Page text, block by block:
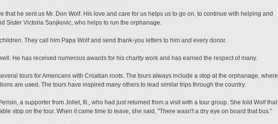
that he sent us Mr. Don Wolf. His love and care for us helps us to go on, to continue with helping and
Sister Victoria Sanjkovic, who helps to run the orphanage.
They call him Papa Wolf and send thank-you letters to him and every donor.
He has received numerous awards for his charity work and has earned the respect of many.
tours for Americans with Croatian roots. The tours always include a stop at the orphanage, where
are used. The tours have inspired many others to lead similar trips through the country.
a supporter from Joliet, Ill., who had just returned from a visit with a tour group. She told Wolf that
stop on the tour. When it came time to leave, she said, "There wasn't a dry eye on board that bus."